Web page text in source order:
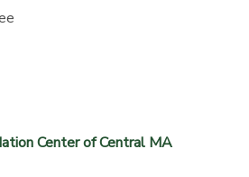
Center of Central MA